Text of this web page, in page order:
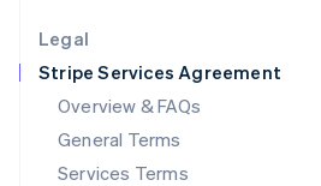
Legal
Stripe Services Agreement
Overview & FAQs
General Terms
Services Terms
Luxembourg
FrançaisDeutschEnglish
Mainland China
简体中文 English
Malaysia
English简体中文